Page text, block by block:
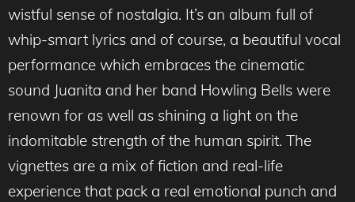
wistful sense of nostalgia. It’s an album full of
whip-smart lyrics and of course, a beautiful vocal
performance which embraces the cinematic
sound Juanita and her band Howling Bells were
renown for as well as shining a light on the
indomitable strength of the human spirit. The
vignettes are a mix of fiction and real-life
experience that pack a real emotional punch and